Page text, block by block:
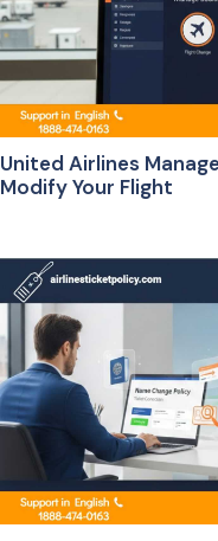
United Airlines
Modify Your Flight